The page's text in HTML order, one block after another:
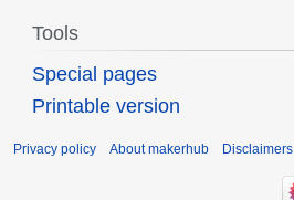
Tools
Special pages
Printable version
Privacy policy About makerhub Disclaimers